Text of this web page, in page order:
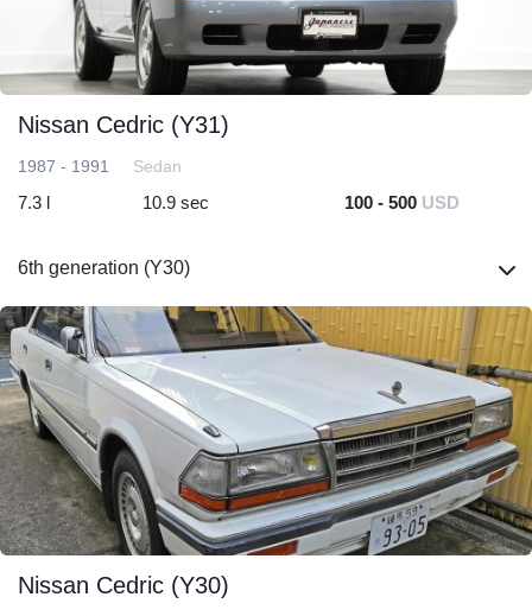
Nissan Cedric (Y31)
1987 - 1991 Sedan
7.3 l 10.9 sec 100 - 500 USD
6th generation (Y30)
Nissan Cedric (Y30)